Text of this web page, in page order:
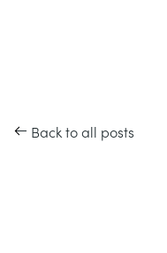
Back to all posts